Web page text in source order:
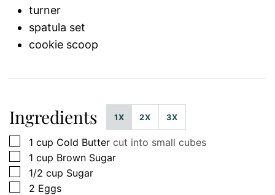
turner
spatula set
cookie scoop
Ingredients 1X 2X 3X
▢
1 cup Cold Butter cut into small cubes
▢
1 cup Brown Sugar
▢
1/2 cup Sugar
▢
2 Eggs